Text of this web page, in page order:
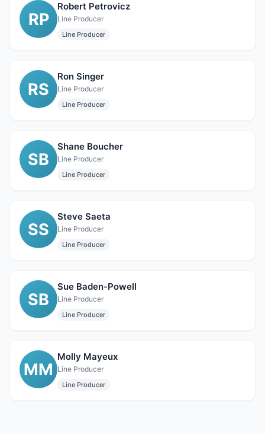
RP
Robert Petrovicz
Line Producer
Line Producer
RS
Ron Singer
Line Producer
Line Producer
SB
Shane Boucher
Line Producer
Line Producer
SS
Steve Saeta
Line Producer
Line Producer
SB
Sue Baden-Powell
Line Producer
Line Producer
MM
Molly Mayeux
Line Producer
Line Producer